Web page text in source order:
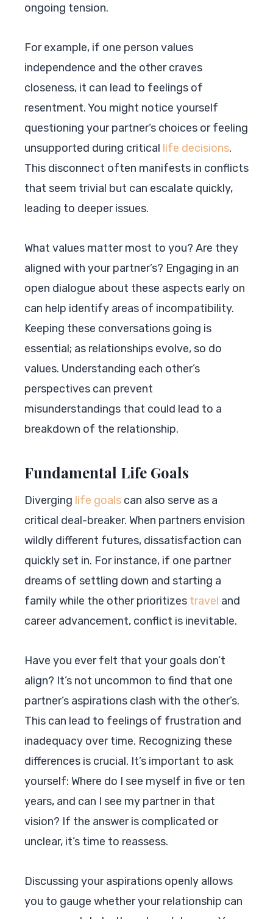
ongoing tension.
For example, if one person values
independence and the other craves
closeness, it can lead to feelings of
resentment. You might notice yourself
questioning your partner’s choices or feeling
unsupported during critical life decisions.
This disconnect often manifests in conflicts
that seem trivial but can escalate quickly,
leading to deeper issues.
What values matter most to you? Are they
aligned with your partner’s? Engaging in an
open dialogue about these aspects early on
can help identify areas of incompatibility.
Keeping these conversations going is
essential; as relationships evolve, so do
values. Understanding each other’s
perspectives can prevent
misunderstandings that could lead to a
breakdown of the relationship.
Fundamental Life Goals
Diverging life goals can also serve as a
critical deal-breaker. When partners envision
wildly different futures, dissatisfaction can
quickly set in. For instance, if one partner
dreams of settling down and starting a
family while the other prioritizes travel and
career advancement, conflict is inevitable.
Have you ever felt that your goals don’t
align? It’s not uncommon to find that one
partner’s aspirations clash with the other’s.
This can lead to feelings of frustration and
inadequacy over time. Recognizing these
differences is crucial. It’s important to ask
yourself: Where do I see myself in five or ten
years, and can I see my partner in that
vision? If the answer is complicated or
unclear, it’s time to reassess.
Discussing your aspirations openly allows
you to gauge whether your relationship can